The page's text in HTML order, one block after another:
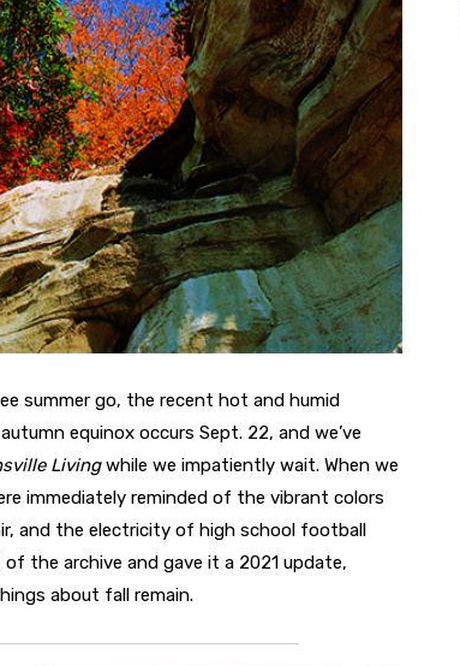
summer go, the recent hot and humid
equinox occurs Sept. 22, and we’ve
Livingwhile we impatiently wait. When we
immediately reminded of the vibrant colors
and the electricity of high school football
the archive and gave it a 2021 update,
about fall remain.